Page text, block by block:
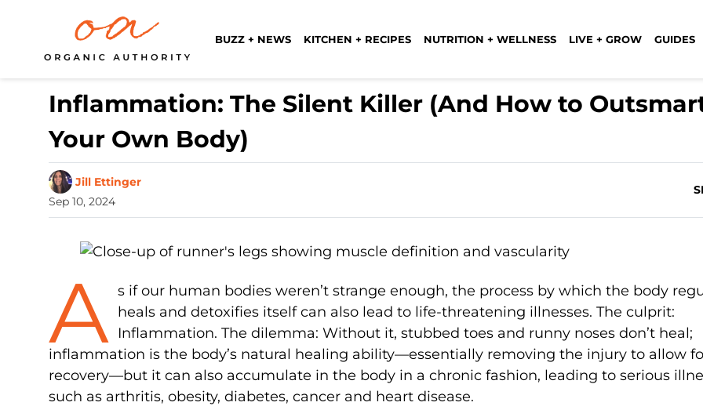
BUZZ + NEWS KITCHEN + RECIPES NUTRITION + WELLNESS LIVE + GROW GUIDES
Inflammation: The Silent Killer (And How to
Your Own Body)
Jill Ettinger
Sep 10, 2024
A s if our human bodies weren’t strange enough, the process by which the body
heals and detoxifies itself can also lead to life-threatening illnesses. The culprit:
Inflammation. The dilemma: Without it, stubbed toes and runny noses don’t heal;
inflammation is the body’s natural healing ability—essentially removing the injury to allow
recovery—but it can also accumulate in the body in a chronic fashion, leading to serious
such as arthritis, obesity, diabetes, cancer and heart disease.